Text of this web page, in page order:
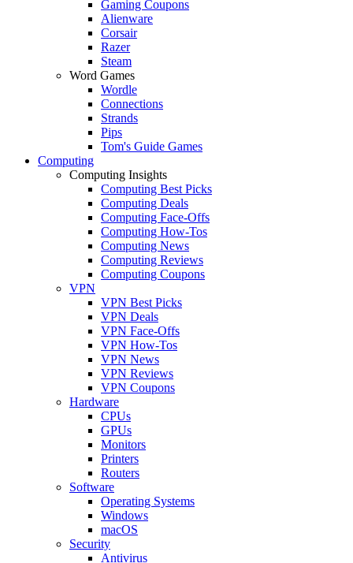
Gaming Coupons
Alienware
Corsair
Razer
Steam
Word Games
Wordle
Connections
Strands
Pips
Tom's Guide Games
Computing
Computing Insights
Computing Best Picks
Computing Deals
Computing Face-Offs
Computing How-Tos
Computing News
Computing Reviews
Computing Coupons
VPN
VPN Best Picks
VPN Deals
VPN Face-Offs
VPN How-Tos
VPN News
VPN Reviews
VPN Coupons
Hardware
CPUs
GPUs
Monitors
Printers
Routers
Software
Operating Systems
Windows
macOS
Security
Antivirus